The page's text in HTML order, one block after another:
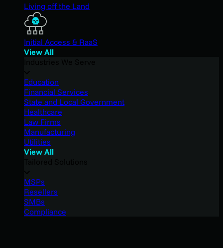
Living off the Land
Initial Access & RaaS
View All
Education
Financial Services
State and Local Government
Healthcare
Law Firms
Manufacturing
Utilities
View All
MSPs
Resellers
SMBs
Compliance